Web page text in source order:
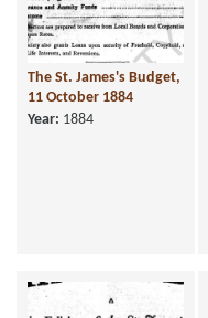
The St. James's Budget,
11 October 1884
Year: 1884